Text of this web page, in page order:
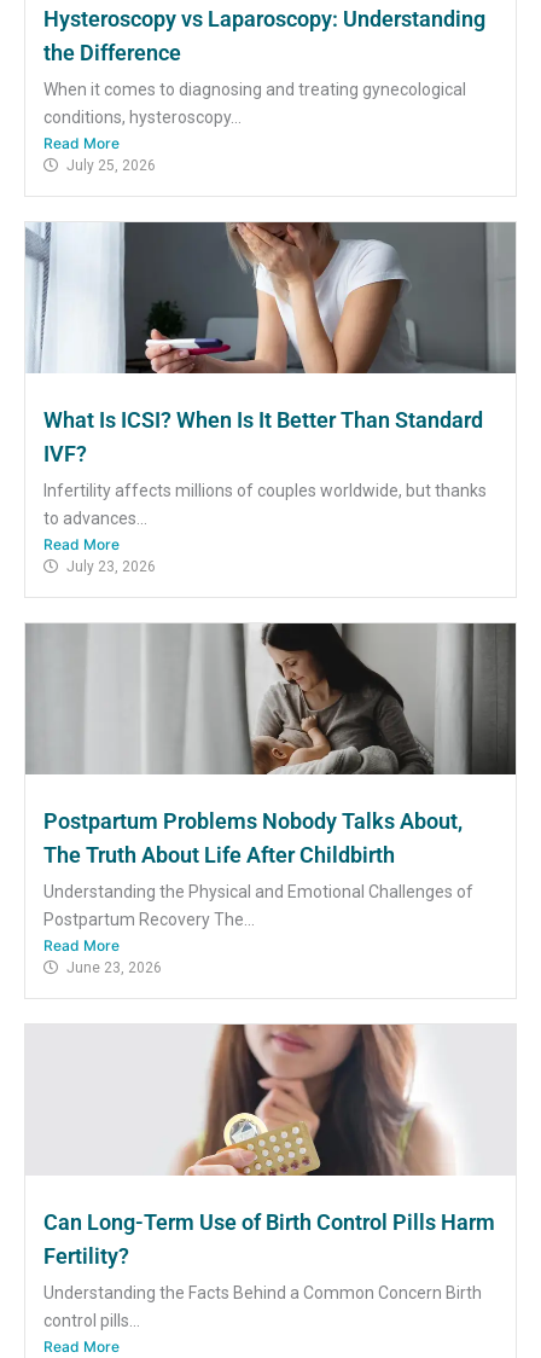
Hysteroscopy vs Laparoscopy: Understanding
the Difference
When it comes to diagnosing and treating gynecological
conditions, hysteroscopy...
Read More
July 25, 2026
What Is ICSI? When Is It Better Than Standard
IVF?
Infertility affects millions of couples worldwide, but thanks
to advances...
Read More
July 23, 2026
Postpartum Problems Nobody Talks About,
The Truth About Life After Childbirth
Understanding the Physical and Emotional Challenges of
Postpartum Recovery The...
Read More
June 23, 2026
Can Long-Term Use of Birth Control Pills Harm
Fertility?
Understanding the Facts Behind a Common Concern Birth
control pills...
Read More